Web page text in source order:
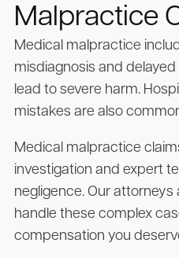
Malpractice
Medical malpractice
misdiagnosis and
lead to severe harm.
mistakes are also
Medical malpractice
investigation and expert
negligence. Our
handle these complex
compensation you